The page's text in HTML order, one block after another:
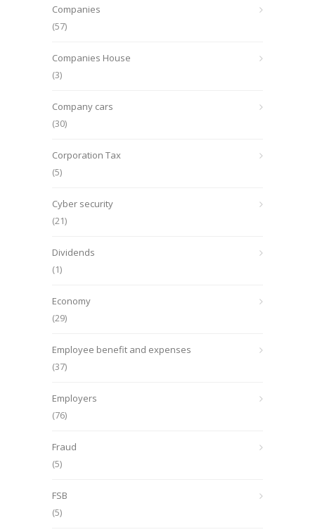
Companies
(57)
Companies House
(3)
Company cars
(30)
Corporation Tax
(5)
Cyber security
(21)
Dividends
(1)
Economy
(29)
Employee benefit and expenses
(37)
Employers
(76)
Fraud
(5)
FSB
(5)